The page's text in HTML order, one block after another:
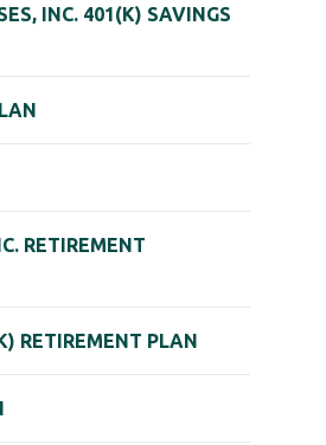
INC. 401(K) SAVINGS
RETIREMENT
RETIREMENT PLAN